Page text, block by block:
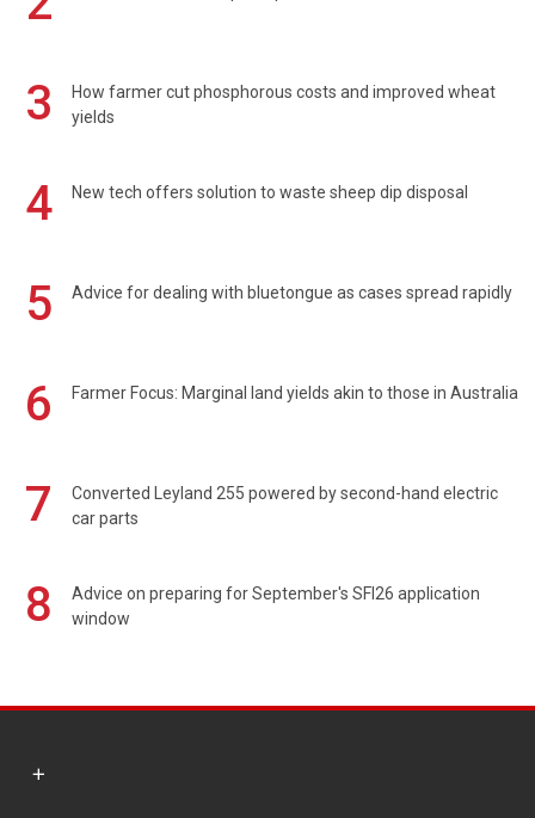
3
How farmer cut phosphorous costs and improved wheat
yields
4 New tech offers solution to waste sheep dip disposal
5 Advice for dealing with bluetongue as cases spread rapidly
6 Farmer Focus: Marginal land yields akin to those in Australia
7
Converted Leyland 255 powered by second-hand electric
car parts
8
Advice on preparing for September's SFI26 application
window